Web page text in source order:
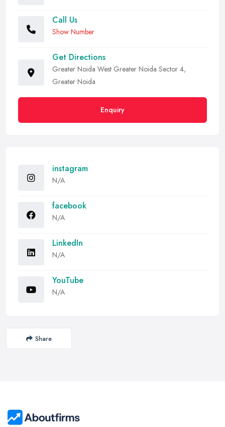
Call Us
Show Number
Get Directions
Greater Noida West Greater Noida Sector 4,
Greater Noida
Enquiry
instagram
N/A
facebook
N/A
LinkedIn
N/A
YouTube
N/A
Share